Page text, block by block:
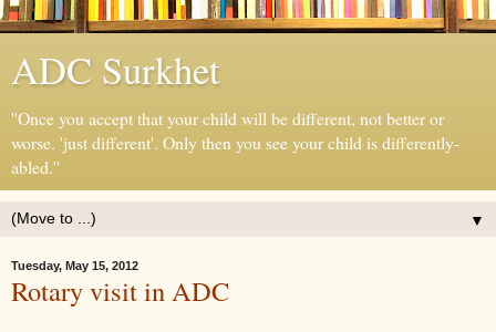
ADC Surkhet
''Once you accept that your child will be different, not better or
worse. 'just different'. Only then you see your child is differently-
abled.''
▼
Tuesday, May 15, 2012
Rotary visit in ADC